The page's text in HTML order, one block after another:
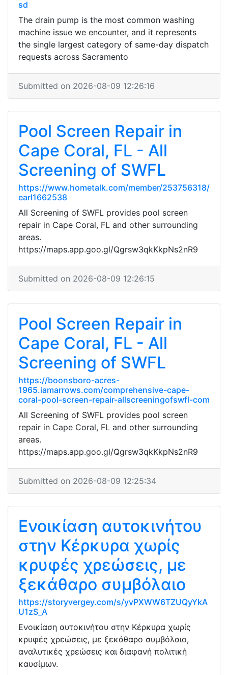
sd
The drain pump is the most common washing
machine issue we encounter, and it represents
the single largest category of same-day dispatch
requests across Sacramento
Submitted on 2026-08-09 12:26:16
Pool Screen Repair in
Cape Coral, FL - All
Screening of SWFL
https://www.hometalk.com/member/253756318/
earl1662538
All Screening of SWFL provides pool screen
repair in Cape Coral, FL and other surrounding
areas.
https://maps.app.goo.gl/Qgrsw3qkKkpNs2nR9
Submitted on 2026-08-09 12:26:15
Pool Screen Repair in
Cape Coral, FL - All
Screening of SWFL
https://boonsboro-acres-
1965.iamarrows.com/comprehensive-cape-
coral-pool-screen-repair-allscreeningofswfl-com
All Screening of SWFL provides pool screen
repair in Cape Coral, FL and other surrounding
areas.
https://maps.app.goo.gl/Qgrsw3qkKkpNs2nR9
Submitted on 2026-08-09 12:25:34
Ενοικίαση αυτοκινήτου
στην Κέρκυρα χωρίς
κρυφές χρεώσεις, με
ξεκάθαρο συμβόλαιο
https://storyvergey.com/s/yvPXWW6TZUQyYkA
U1zS_A
Ενοικίαση αυτοκινήτου στην Κέρκυρα χωρίς
κρυφές χρεώσεις, με ξεκάθαρο συμβόλαιο,
αναλυτικές χρεώσεις και διαφανή πολιτική
καυσίμων.